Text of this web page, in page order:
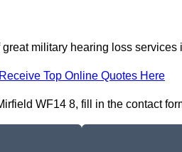
military hearing loss services
Receive Top Online Quotes Here
WF14 8, fill in the contact